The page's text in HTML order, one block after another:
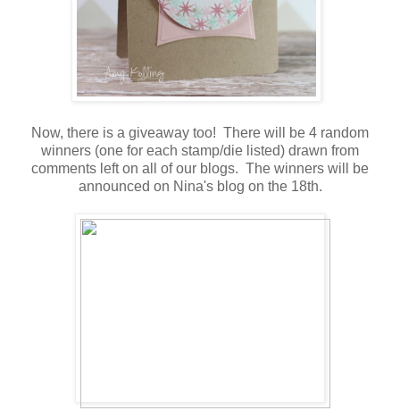
Now, there is a giveaway too! There will be 4 random
winners (one for each stamp/die listed) drawn from
comments left on all of our blogs. The winners will be
announced on Nina's blog on the 18th.